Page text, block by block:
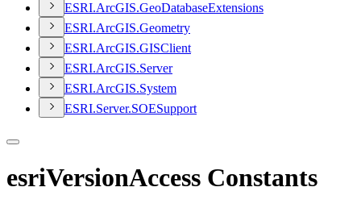
ESRI.ArcGIS.GeoDatabaseExtensions
ESRI.ArcGIS.Geometry
ESRI.ArcGIS.GISClient
ESRI.ArcGIS.Server
ESRI.ArcGIS.System
ESRI.Server.SOESupport
esriVersionAccess Constants